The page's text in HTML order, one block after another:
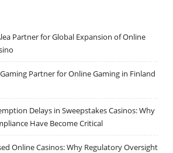
Partner for Global Expansion of Online
Partner for Online Gaming in Finland
Delays in Sweepstakes Casinos: Why
Have Become Critical
Online Casinos: Why Regulatory Oversight